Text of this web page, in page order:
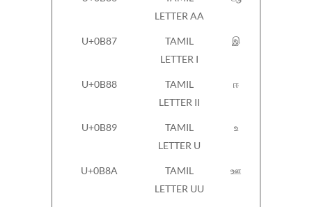
LETTER AA
U+0B87
TAMIL
LETTER I
இ
U+0B88
TAMIL
LETTER II
ஈ
U+0B89
TAMIL
LETTER U
உ
U+0B8A
TAMIL
LETTER UU
ஊ